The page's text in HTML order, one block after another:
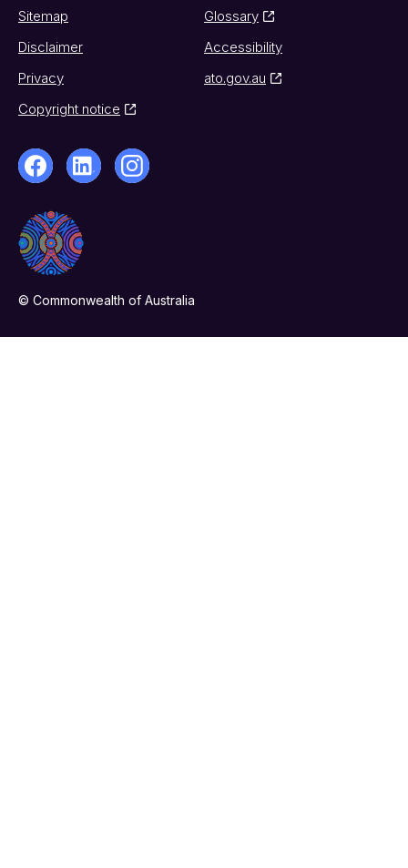
Sitemap
Glossary
Disclaimer
Accessibility
Privacy
ato.gov.au
Copyright notice
© Commonwealth of Australia